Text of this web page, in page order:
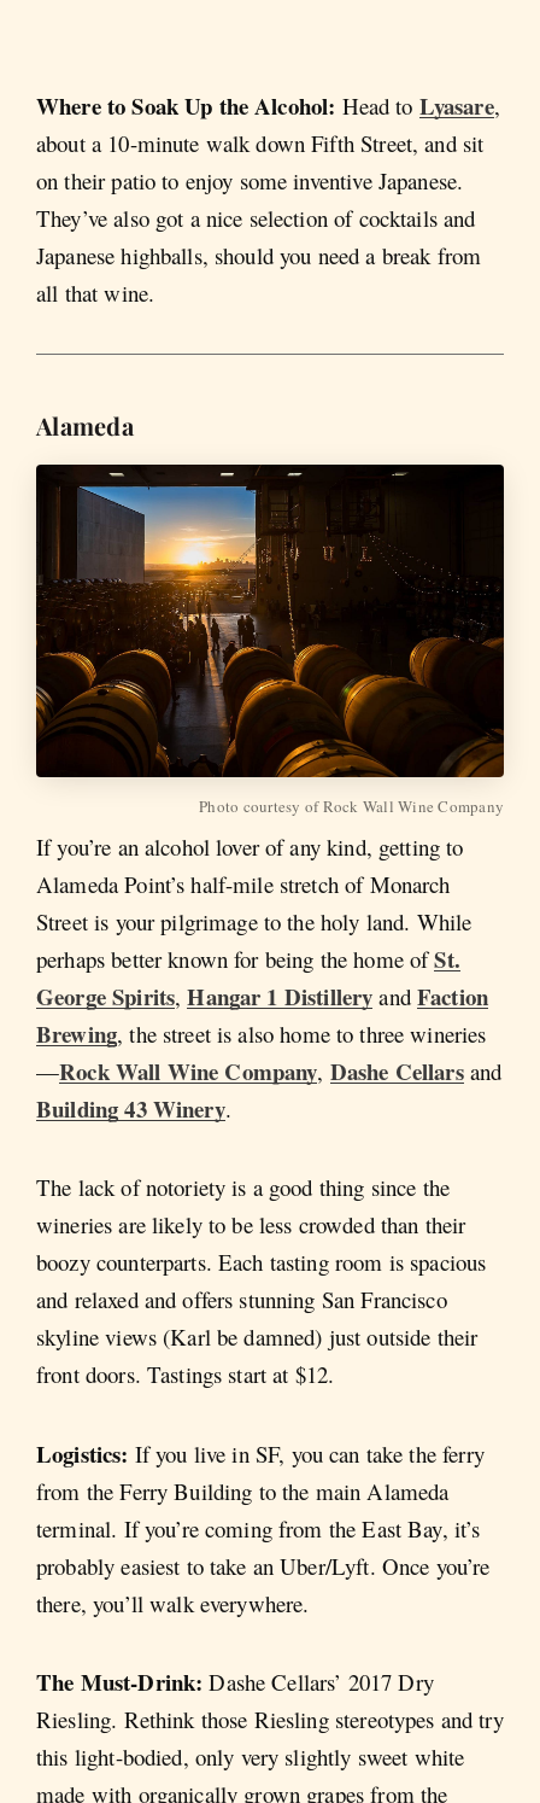
Where to Soak Up the Alcohol: Head to Lyasare,
about a 10-minute walk down Fifth Street, and sit
on their patio to enjoy some inventive Japanese.
They’ve also got a nice selection of cocktails and
Japanese highballs, should you need a break from
all that wine.
Alameda
Photo courtesy of Rock Wall Wine Company
If you’re an alcohol lover of any kind, getting to
Alameda Point’s half-mile stretch of Monarch
Street is your pilgrimage to the holy land. While
perhaps better known for being the home ofSt.
George Spirits,Hangar 1 Distillery andFaction
Brewing, the street is also home to three wineries
—Rock Wall Wine Company, Dashe Cellarsand
Building 43 Winery.
The lack of notoriety is a good thing since the
wineries are likely to be less crowded than their
boozy counterparts. Each tasting room is spacious
and relaxed and offers stunning San Francisco
skyline views (Karl be damned) just outside their
front doors. Tastings start at $12.
Logistics: If you live in SF, you can take the ferry
from the Ferry Building to the main Alameda
terminal. If you’re coming from the East Bay, it’s
probably easiest to take an Uber/Lyft. Once you’re
there, you’ll walk everywhere.
The Must-Drink:Dashe Cellars’ 2017 Dry
Riesling. Rethink those Riesling stereotypes and try
this light-bodied, only very slightly sweet white
made with organically grown grapes from the